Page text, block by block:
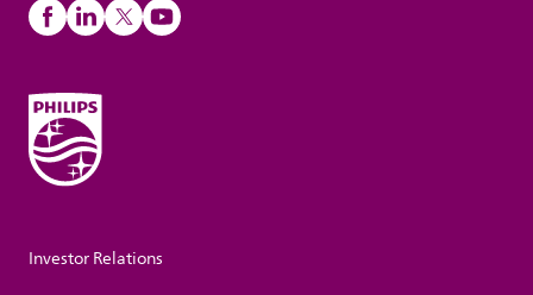
Investor Relations